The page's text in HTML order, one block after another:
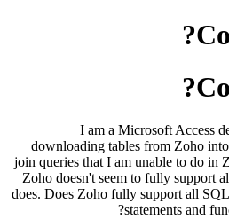
I am a Microsoft Access
downloading tables from Zoho into
join queries that I am unable to do in
Zoho doesn't seem to fully support
does. Does Zoho fully support all
statements and